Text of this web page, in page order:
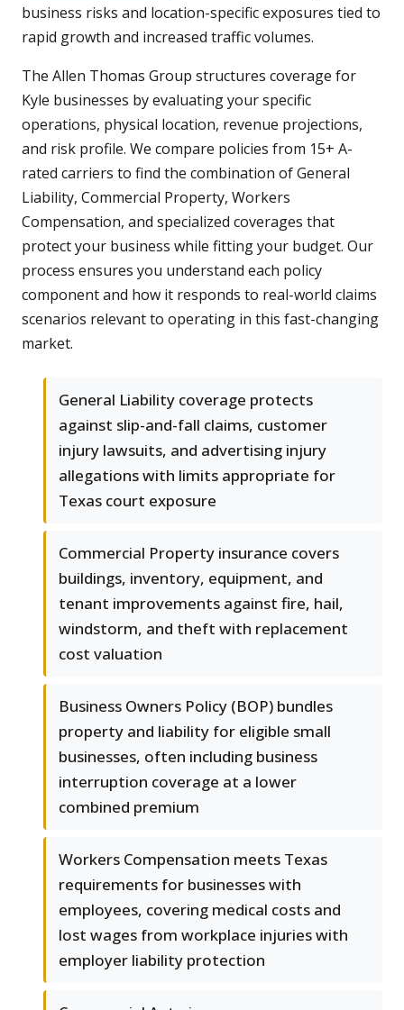
business risks and location-specific exposures tied to
rapid growth and increased traffic volumes.
The Allen Thomas Group structures coverage for
Kyle businesses by evaluating your specific
operations, physical location, revenue projections,
and risk profile. We compare policies from 15+ A-
rated carriers to find the combination of General
Liability, Commercial Property, Workers
Compensation, and specialized coverages that
protect your business while fitting your budget. Our
process ensures you understand each policy
component and how it responds to real-world claims
scenarios relevant to operating in this fast-changing
market.
General Liability coverage protects
against slip-and-fall claims, customer
injury lawsuits, and advertising injury
allegations with limits appropriate for
Texas court exposure
Commercial Property insurance covers
buildings, inventory, equipment, and
tenant improvements against fire, hail,
windstorm, and theft with replacement
cost valuation
Business Owners Policy (BOP) bundles
property and liability for eligible small
businesses, often including business
interruption coverage at a lower
combined premium
Workers Compensation meets Texas
requirements for businesses with
employees, covering medical costs and
lost wages from workplace injuries with
employer liability protection